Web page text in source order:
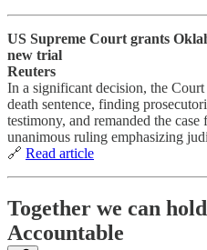
US Supreme Court grants
new trial
Reuters
In a significant decision, the
death sentence, finding
testimony, and remanded the
unanimous ruling emphasizing
🔗 Read article
Together we can
Accountable